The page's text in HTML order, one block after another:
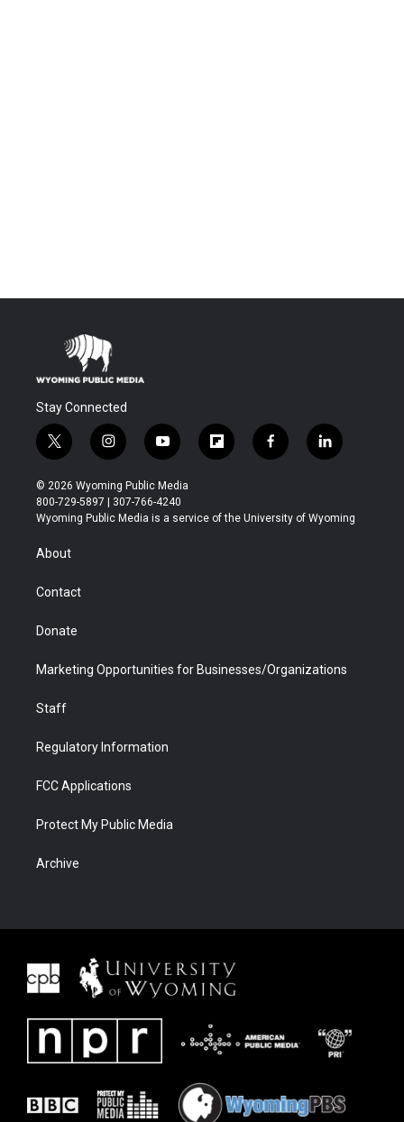
Stay Connected
t
w
i
t
t
i
n
s
t
a
y
o
u
t
u
f
l
b
f
a
b
l
i
e
© 2026 Wyoming Public Media
800-729-5897 | 307-766-4240
Wyoming Public Media is a service of the University of Wyoming
About
Contact
Donate
Marketing Opportunities for Businesses/Organizations
Staff
Regulatory Information
FCC Applications
Protect My Public Media
Archive